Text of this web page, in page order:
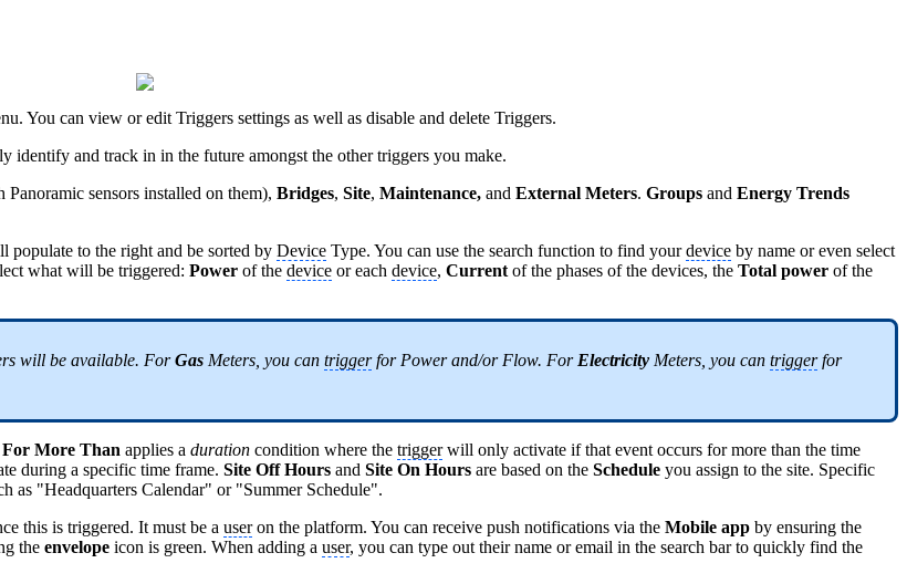
You can view or edit Triggers settings as well as disable and delete Triggers.
identify and track in in the future amongst the other triggers you make.
Panoramic sensors installed on them), Bridges, Site, Maintenance, and External Meters. Groups and Energy Trends
to the right and be sorted by Device Type. You can use the search function to find yourdevice by name or even select
what will be triggered: Power of the device or each device, Currentof the phases of the devices, the Total power of the
will be available. ForGas Meters, you can triggerfor Power and/or Flow. ForElectricity Meters, you can triggerfor
For More Than applies a duration condition where the triggerwill only activate if that event occurs for more than the time
during a specific time frame. Site Off Hours and Site On Hours are based on the Schedule you assign to the site. Specific
as "Headquarters Calendar" or "Summer Schedule".
this is triggered. It must be a useron the platform. You can receive push notifications via the Mobile app by ensuring the
the envelope icon is green. When adding a user, you can type out their name or email in the search bar to quickly find the